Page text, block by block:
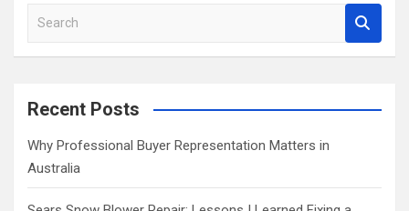
a
c
Recent Posts
Why Professional Buyer Representation Matters in
Australia